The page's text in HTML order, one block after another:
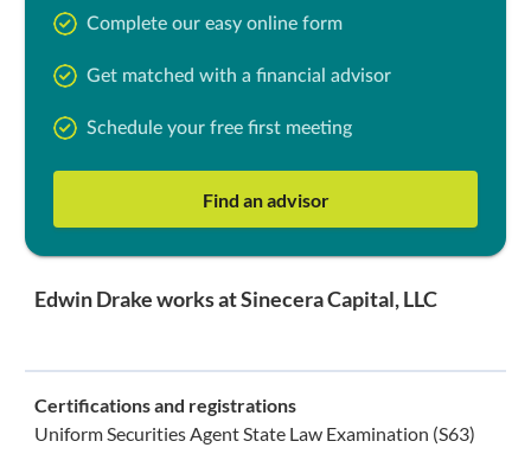
Complete our easy online form
Get matched with a financial advisor
Schedule your free first meeting
Find an advisor
Edwin Drake works at Sinecera Capital, LLC
Certifications and registrations
Uniform Securities Agent State Law Examination (S63)